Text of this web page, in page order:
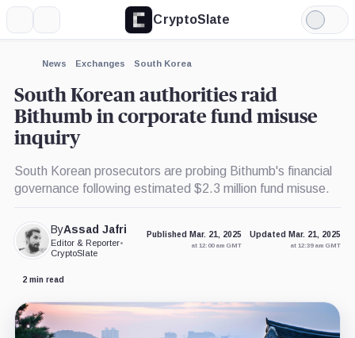
CryptoSlate
Light
Mode
News Exchanges South Korea
South Korean authorities raid
Bithumb in corporate fund misuse
inquiry
South Korean prosecutors are probing Bithumb's financial
governance following estimated $2.3 million fund misuse.
ByAssad Jafri
Editor & Reporter•
CryptoSlate
Published Mar. 21, 2025
at 12:00 am GMT
Updated Mar. 21, 2025
at 12:39 am GMT
2 min read
Expand